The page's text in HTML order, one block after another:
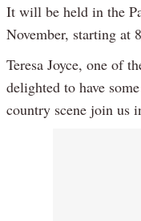
It will be held in the
November, starting at
Teresa Joyce, one of
delighted to have
country scene join us